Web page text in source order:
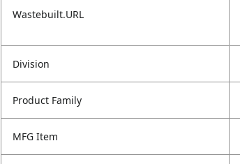
Wastebuilt.URL
Division
Product Family
MFG Item